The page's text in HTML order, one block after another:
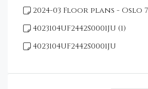
2024-03 Floor plans - Oslo
4023104UF2442S0001JU (1)
4023104UF2442S0001JU